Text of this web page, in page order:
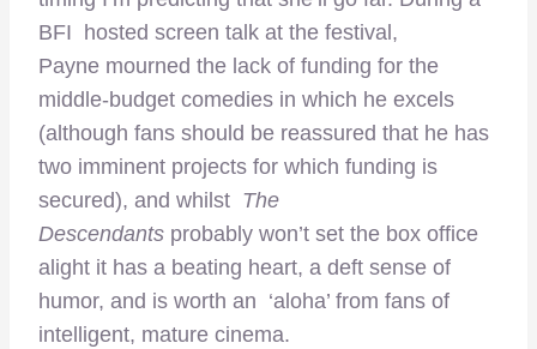
BFI hosted screen talk at the festival,
Payne mourned the lack of funding for the
middle-budget comedies in which he excels
(although fans should be reassured that he has
two imminent projects for which funding is
secured), and whilst The
Descendants probably won’t set the box office
alight it has a beating heart, a deft sense of
humor, and is worth an ‘aloha’ from fans of
intelligent, mature cinema.